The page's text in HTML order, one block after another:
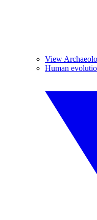
View
Human